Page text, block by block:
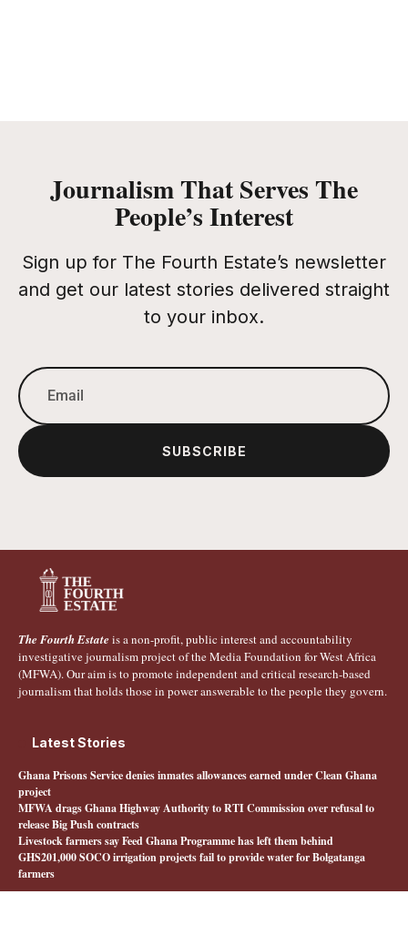
Journalism That Serves The
People’s Interest
Sign up for The Fourth Estate’s newsletter
and get our latest stories delivered straight
to your inbox.
SUBSCRIBE
The Fourth Estate is a non-profit, public interest and accountability
investigative journalism project of the Media Foundation for West Africa
(MFWA). Our aim is to promote independent and critical research-based
journalism that holds those in power answerable to the people they govern.
Latest Stories
Ghana Prisons Service denies inmates allowances earned under Clean Ghana
project
MFWA drags Ghana Highway Authority to RTI Commission over refusal to
release Big Push contracts
Livestock farmers say Feed Ghana Programme has left them behind
GHS201,000 SOCO irrigation projects fail to provide water for Bolgatanga
farmers